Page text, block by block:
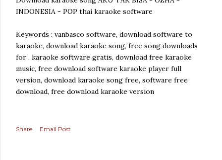
INDONESIA - POP thai karaoke software
Keywords : vanbasco software, download software to
karaoke, download karaoke song, free song downloads
for , karaoke software gratis, download free karaoke
music, free download software karaoke player full
version, download karaoke song free, software free
download, free download karaoke version
Share Email Post